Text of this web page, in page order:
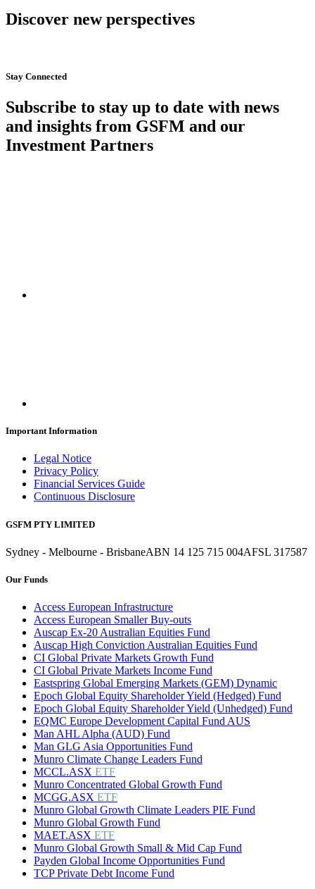
Discover new perspectives
Stay Connected
Subscribe to stay up to date with news
and insights from GSFM and our
Investment Partners
Important Information
Legal Notice
Privacy Policy
Financial Services Guide
Continuous Disclosure
GSFM PTY LIMITED
Sydney - Melbourne - BrisbaneABN 14 125 715 004AFSL 317587
Our Funds
Access European Infrastructure
Access European Smaller Buy-outs
Auscap Ex-20 Australian Equities Fund
Auscap High Conviction Australian Equities Fund
CI Global Private Markets Growth Fund
CI Global Private Markets Income Fund
Eastspring Global Emerging Markets (GEM) Dynamic
Epoch Global Equity Shareholder Yield (Hedged) Fund
Epoch Global Equity Shareholder Yield (Unhedged) Fund
EQMC Europe Development Capital Fund AUS
Man AHL Alpha (AUD) Fund
Man GLG Asia Opportunities Fund
Munro Climate Change Leaders Fund
MCCL.ASX ETF
Munro Concentrated Global Growth Fund
MCGG.ASX ETF
Munro Global Growth Climate Leaders PIE Fund
Munro Global Growth Fund
MAET.ASX ETF
Munro Global Growth Small & Mid Cap Fund
Payden Global Income Opportunities Fund
TCP Private Debt Income Fund